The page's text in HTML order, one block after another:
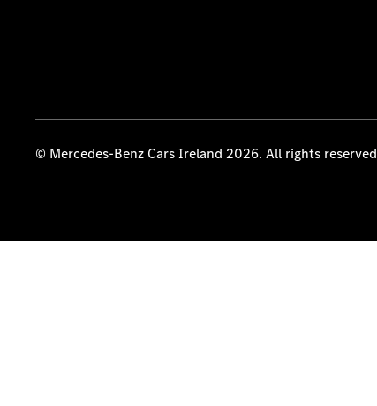
© Mercedes-Benz Cars Ireland 2026. All rights reserved